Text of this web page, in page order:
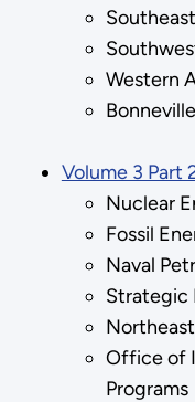
Western
Volume 3 Part
Nuclear
Fossil
Naval
Strategic
Office of
Programs